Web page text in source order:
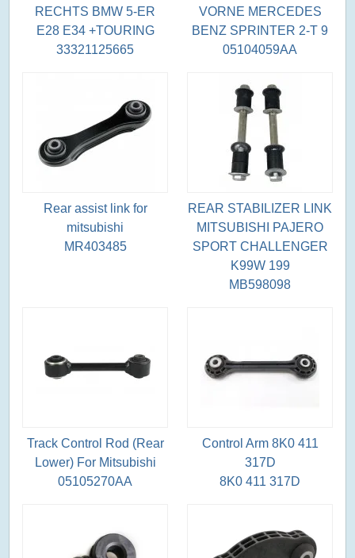
RECHTS BMW 5-ER
E28 E34 +TOURING
33321125665
VORNE MERCEDES
BENZ SPRINTER 2-T 9
05104059AA
Rear assist link for
mitsubishi
MR403485
REAR STABILIZER LINK
MITSUBISHI PAJERO
SPORT CHALLENGER
K99W 199
MB598098
Track Control Rod (Rear
Lower) For Mitsubishi
05105270AA
Control Arm 8K0 411
317D
8K0 411 317D